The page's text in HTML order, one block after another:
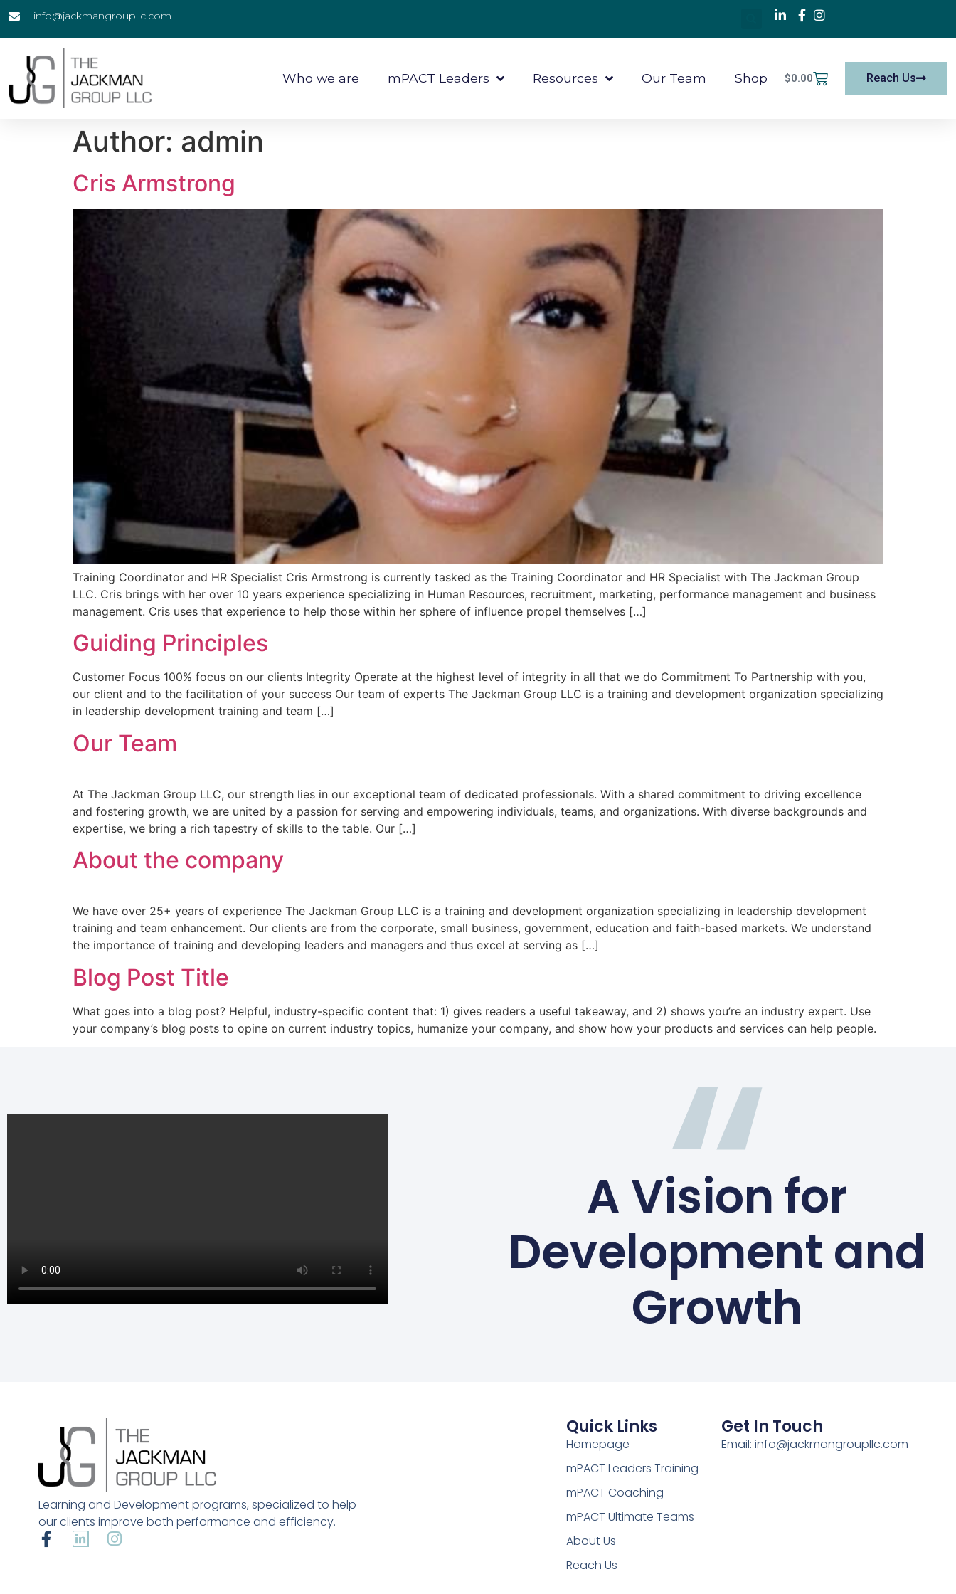
info@jackmangroupllc.com
Who we are mPACT Leaders Resources Our Team Shop $0.00 Reach Us
Author: admin
Cris Armstrong
Training Coordinator and HR Specialist Cris Armstrong is currently tasked as the Training Coordinator and HR Specialist with The Jackman Group
LLC. Cris brings with her over 10 years experience specializing in Human Resources, recruitment, marketing, performance management and business
management. Cris uses that experience to help those within her sphere of influence propel themselves […]
Guiding Principles
Customer Focus 100% focus on our clients Integrity Operate at the highest level of integrity in all that we do Commitment To Partnership with you,
our client and to the facilitation of your success Our team of experts The Jackman Group LLC is a training and development organization specializing
in leadership development training and team […]
Our Team
At The Jackman Group LLC, our strength lies in our exceptional team of dedicated professionals. With a shared commitment to driving excellence
and fostering growth, we are united by a passion for serving and empowering individuals, teams, and organizations. With diverse backgrounds and
expertise, we bring a rich tapestry of skills to the table. Our […]
About the company
We have over 25+ years of experience The Jackman Group LLC is a training and development organization specializing in leadership development
training and team enhancement. Our clients are from the corporate, small business, government, education and faith-based markets. We understand
the importance of training and developing leaders and managers and thus excel at serving as […]
Blog Post Title
What goes into a blog post? Helpful, industry-specific content that: 1) gives readers a useful takeaway, and 2) shows you’re an industry expert. Use
your company’s blog posts to opine on current industry topics, humanize your company, and show how your products and services can help people.
A Vision for
Development and
Growth
Learning and Development programs, specialized to help
our clients improve both performance and efficiency.
Quick Links
Homepage
mPACT Leaders Training
mPACT Coaching
mPACT Ultimate Teams
About Us
Reach Us
Get In Touch
Email: info@jackmangroupllc.com